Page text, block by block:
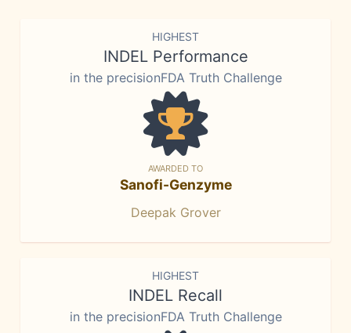
HIGHEST
INDEL Performance
in the precisionFDA Truth Challenge
AWARDED TO
Sanofi-Genzyme
Deepak Grover
HIGHEST
INDEL Recall
in the precisionFDA Truth Challenge